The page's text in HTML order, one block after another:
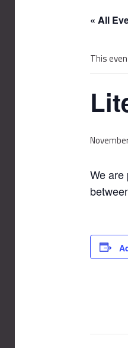
« All
This
We are